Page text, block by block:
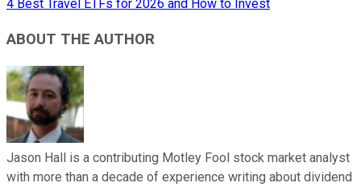
4 Best Travel ETFs for 2026 and How to Invest
ABOUT THE AUTHOR
Jason Hall is a contributing Motley Fool stock market analyst
with more than a decade of experience writing about dividend